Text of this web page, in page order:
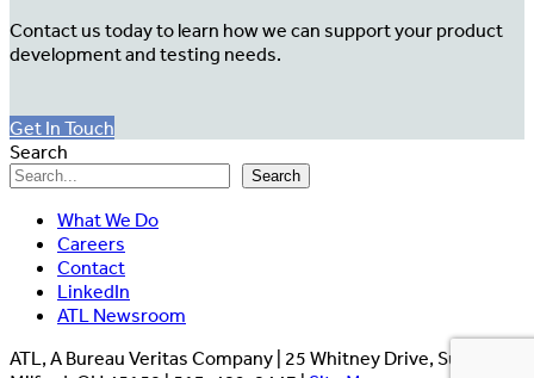
Contact us today to learn how we can support your product
development and testing needs.
Get In Touch
Search
Search
What We Do
Careers
Contact
LinkedIn
ATL Newsroom
ATL, A Bureau Veritas Company | 25 Whitney Drive, Suite 110,